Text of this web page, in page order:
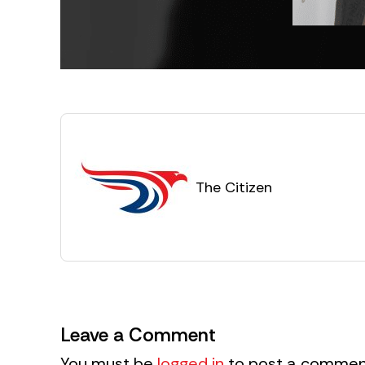
The Citizen
Leave a Comment